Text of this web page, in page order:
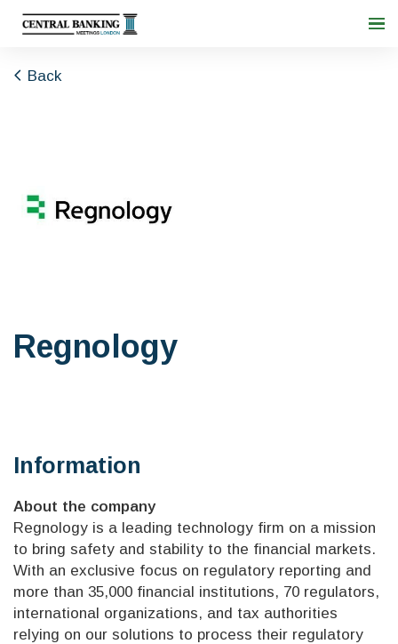
Back
Regnology
Information
About the company
Regnology is a leading technology firm on a mission
to bring safety and stability to the financial markets.
With an exclusive focus on regulatory reporting and
more than 35,000 financial institutions, 70 regulators,
international organizations, and tax authorities
relying on our solutions to process their regulatory